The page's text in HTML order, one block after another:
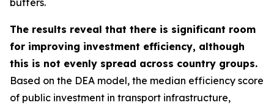
buffers.
The results reveal that there is significant room
for improving investment efficiency, although
this is not evenly spread across country groups.
Based on the DEA model, the median efficiency score
of public investment in transport infrastructure,